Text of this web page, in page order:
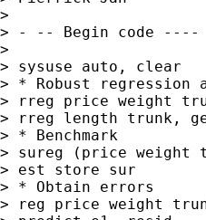
>
> - -- Begin code ----
>
> sysuse auto, clear
> * Robust regression
> rreg price weight
> rreg length trunk,
> * Benchmark
> sureg (price weight
> est store sur
> * Obtain errors
> reg price weight